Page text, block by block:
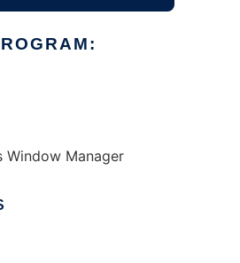
Window Manager